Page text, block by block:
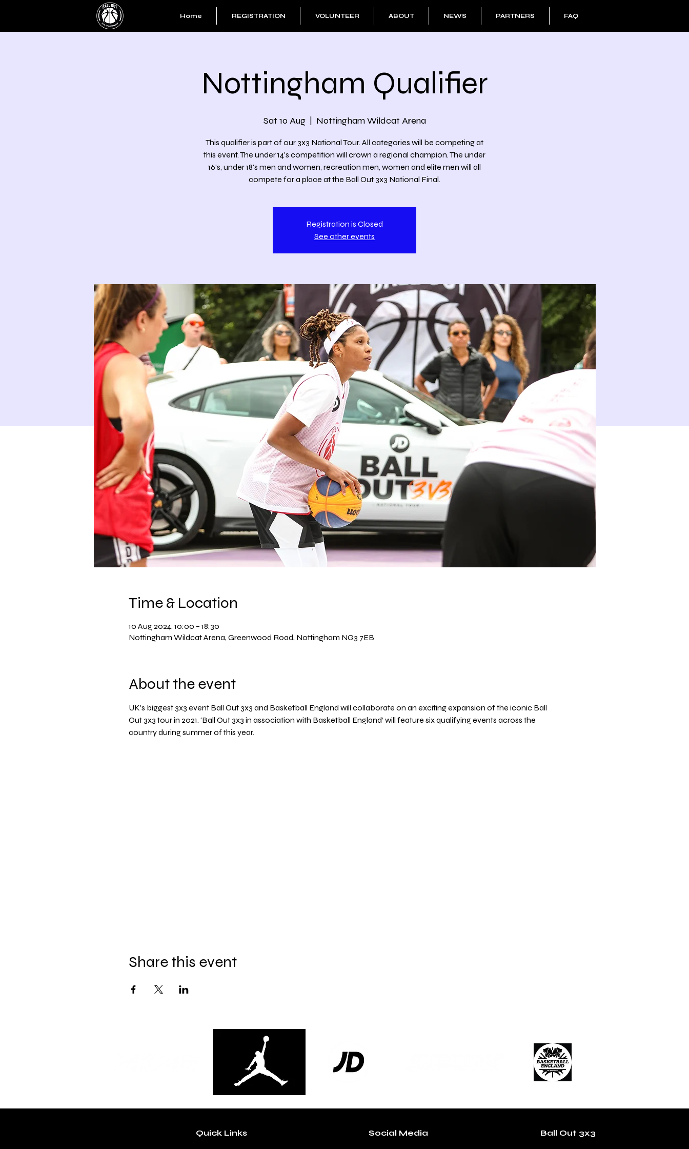
Home REGISTRATION VOLUNTEER ABOUT NEWS PARTNERS FAQ
Nottingham Qualifier
Sat 10 Aug
  |
Nottingham Wildcat Arena
This qualifier is part of our 3x3 National Tour. All categories will be competing at
this event. The under 14's competition will crown a regional champion. The under
16's, under 18's men and women, recreation men, women and elite men will all
compete for a place at the Ball Out 3x3 National Final.
Registration is Closed
See other events
Time & Location
10 Aug 2024, 10:00 – 18:30
Nottingham Wildcat Arena, Greenwood Road, Nottingham NG3 7EB
About the event
UK's biggest 3x3 event Ball Out 3x3 and Basketball England will collaborate on an exciting expansion of the iconic Ball
Out 3x3 tour in 2021. ‘Ball Out 3x3 in association with Basketball England’ will feature six qualifying events across the
country during summer of this year.
Share this event
Quick Links Social Media Ball Out 3x3